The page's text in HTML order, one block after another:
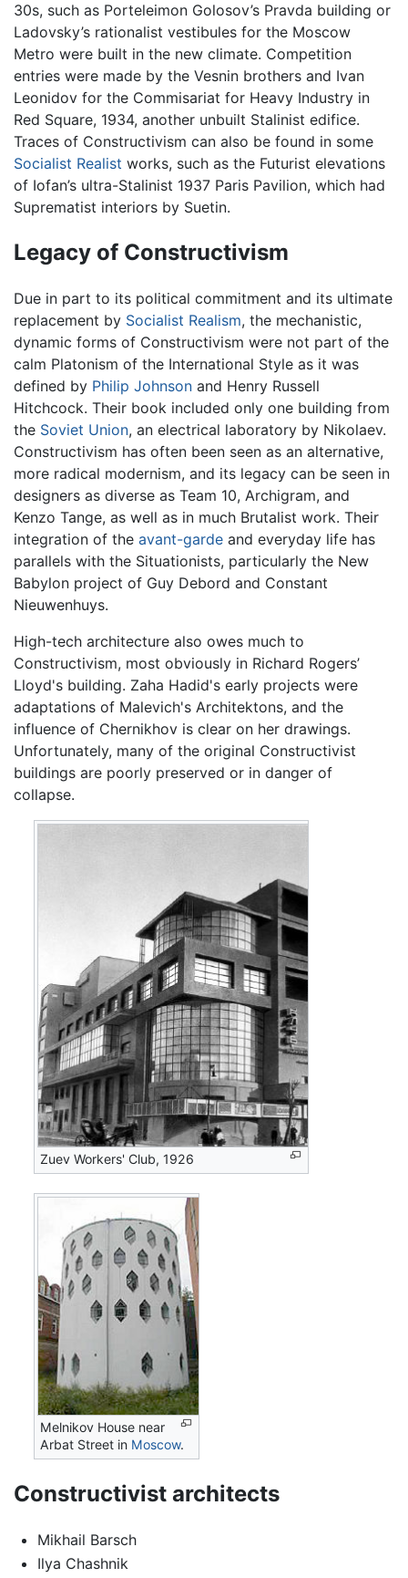
30s, such as Porteleimon Golosov’s Pravda building or
Ladovsky’s rationalist vestibules for the Moscow
Metro were built in the new climate. Competition
entries were made by the Vesnin brothers and Ivan
Leonidov for the Commisariat for Heavy Industry in
Red Square, 1934, another unbuilt Stalinist edifice.
Traces of Constructivism can also be found in some
Socialist Realist works, such as the Futurist elevations
of Iofan’s ultra-Stalinist 1937 Paris Pavilion, which had
Suprematist interiors by Suetin.
Legacy of Constructivism
Due in part to its political commitment and its ultimate
replacement by Socialist Realism, the mechanistic,
dynamic forms of Constructivism were not part of the
calm Platonism of the International Style as it was
defined by Philip Johnson and Henry Russell
Hitchcock. Their book included only one building from
the Soviet Union, an electrical laboratory by Nikolaev.
Constructivism has often been seen as an alternative,
more radical modernism, and its legacy can be seen in
designers as diverse as Team 10, Archigram, and
Kenzo Tange, as well as in much Brutalist work. Their
integration of the avant-garde and everyday life has
parallels with the Situationists, particularly the New
Babylon project of Guy Debord and Constant
Nieuwenhuys.
High-tech architecture also owes much to
Constructivism, most obviously in Richard Rogers’
Lloyd's building. Zaha Hadid's early projects were
adaptations of Malevich's Architektons, and the
influence of Chernikhov is clear on her drawings.
Unfortunately, many of the original Constructivist
buildings are poorly preserved or in danger of
collapse.
Zuev Workers' Club, 1926
Melnikov House near
Arbat Street in Moscow.
Constructivist architects
Mikhail Barsch
Ilya Chashnik